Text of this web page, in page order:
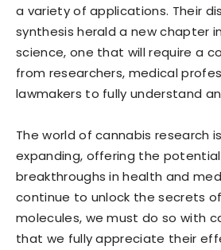
a variety of applications. Their
synthesis herald a new chapter
science, one that will require a
from researchers, medical
lawmakers to fully understand
The world of cannabis research
expanding, offering the
breakthroughs in health and
continue to unlock the secrets
molecules, we must do so with
that we fully appreciate their